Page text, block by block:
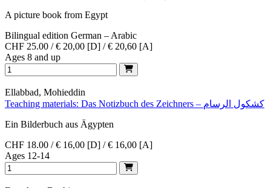
A picture book from Egypt
Bilingual edition German – Arabic
CHF 25.00 / € 20,00 [D] / € 20,60 [A]
Ages 8 and up
Ellabbad, Mohieddin
Teaching materials: Das Notizbuch des Zeichners – كشكول الرسام
Ein Bilderbuch aus Ägypten
CHF 18.00 / € 16,00 [D] / € 16,00 [A]
Ages 12-14